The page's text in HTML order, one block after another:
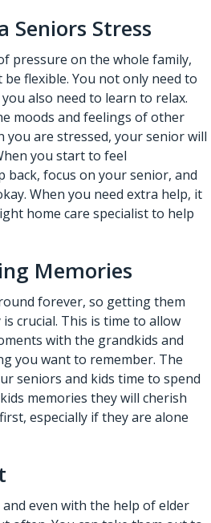
Seniors Stress
pressure on the whole family,
be flexible. You not only need to
also need to learn to relax.
moods and feelings of other
you are stressed, your senior will
you start to feel
back, focus on your senior, and
When you need extra help, it
home care specialist to help
Memories
forever, so getting them
crucial. This is time to allow
with the grandkids and
you want to remember. The
seniors and kids time to spend
memories they will cherish
especially if they are alone
even with the help ofelder